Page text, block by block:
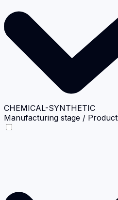
CHEMICAL-SYNTHETIC
Manufacturing stage / Product